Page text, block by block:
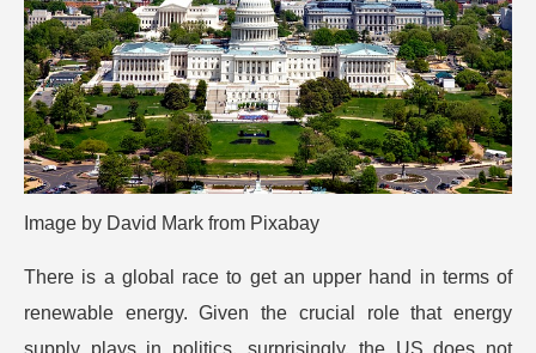
Image by David Mark from Pixabay
There is a global race to get an upper hand in terms of
renewable energy. Given the crucial role that energy
supply plays in politics, surprisingly, the US does not